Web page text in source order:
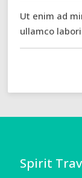
Ut enim ad
ullamco
Spirit